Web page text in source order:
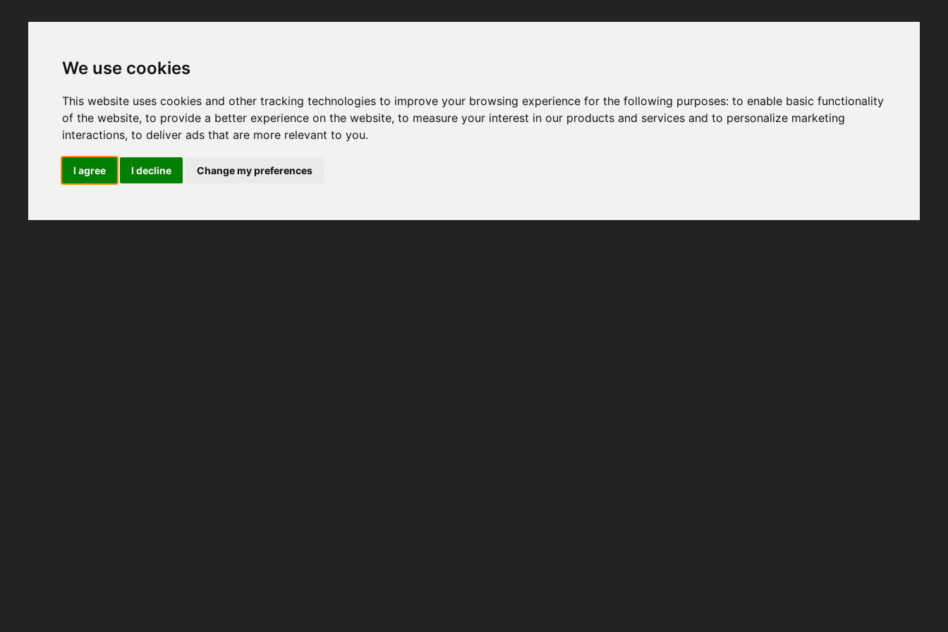
We use cookies
This website uses cookies and other tracking technologies to improve your browsing experience for the following purposes:to enable basic functionality
of the website,to provide a better experience on the website,to measure your interest in our products and services and to personalize marketing
interactions,to deliver ads that are more relevant to you.
I agree I decline Change my preferences
moments and make sure not to use ad-blockers.